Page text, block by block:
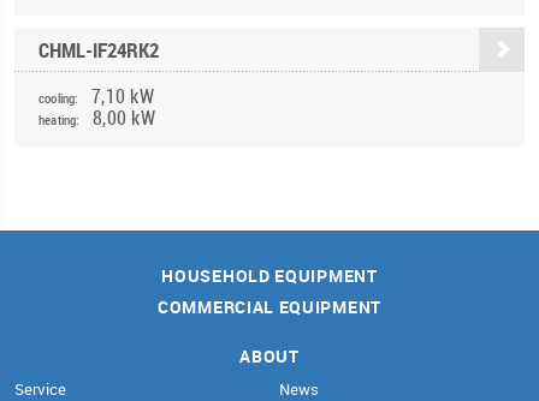
CHML-IF24RK2
cooling: 7,10 kW
heating: 8,00 kW
HOUSEHOLD EQUIPMENT
COMMERCIAL EQUIPMENT
ABOUT
Service
News